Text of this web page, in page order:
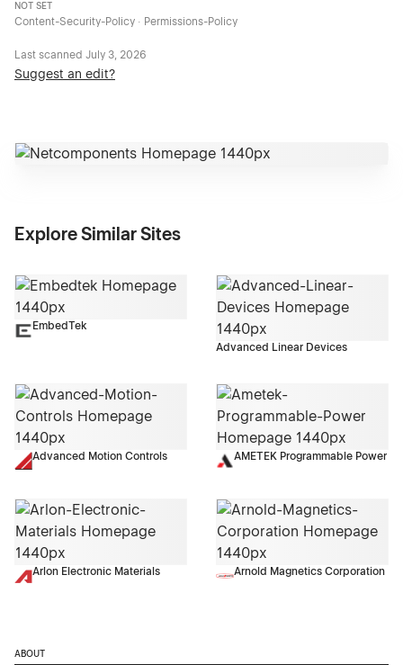
NOT SET
Content-Security-Policy · Permissions-Policy
Last scanned July 3, 2026
Suggest an edit?
Explore Similar Sites
EmbedTek
Advanced Linear Devices
Advanced Motion Controls AMETEK Programmable Power
Arlon Electronic Materials Arnold Magnetics Corporation
ABOUT